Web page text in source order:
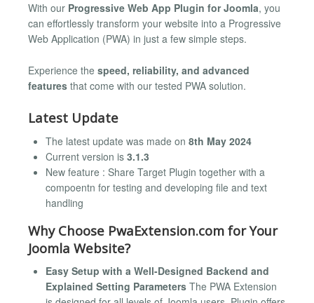
With our Progressive Web App Plugin for Joomla, you
can effortlessly transform your website into a Progressive
Web Application (PWA) in just a few simple steps.
Experience the speed, reliability, and advanced
features that come with our tested PWA solution.
Latest Update
The latest update was made on 8th May 2024
Current version is 3.1.3
New feature : Share Target Plugin together with a
compoentn for testing and developing file and text
handling
Why Choose PwaExtension.com for Your
Joomla Website?
Easy Setup with a Well-Designed Backend and
Explained Setting Parameters The PWA Extension